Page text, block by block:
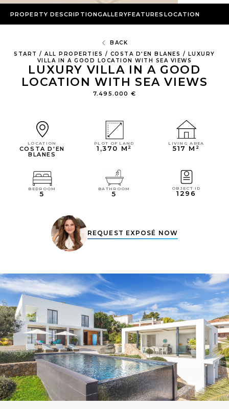
PROPERTY DESCRIPTIONGALLERYFEATURES LOCATION
BACK
START /ALL PROPERTIES / COSTA D'EN BLANES /
LUXURY
VILLA IN A GOOD LOCATION WITH SEA VIEWS
LUXURY VILLA IN A GOOD
LOCATION WITH SEA VIEWS
7.495.000 €
LOCATION
COSTA D'EN
BLANES
PLOT OF LAND
1,370 M²
LIVING AREA
517 M²
BEDROOM
5
BATHROOM
5
OBJECT ID
1296
REQUEST EXPOSÉ NOW